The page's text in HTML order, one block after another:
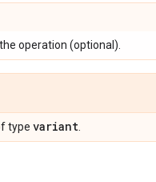
operation (optional).
type variant